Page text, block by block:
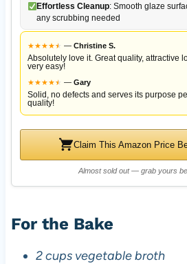
Effortless Cleanup: Smooth glaze
any scrubbing needed
★★★★★
★ — Christine S.
Absolutely love it. Great quality, attractive
very easy!
★★★★★
★ — Gary
Solid, no defects and serves its purpose
quality!
Claim This Amazon Price
Almost sold out — grab yours
For the Bake
2 cups vegetable broth